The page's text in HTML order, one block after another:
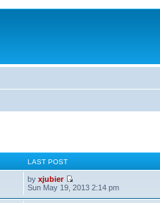
LAST POST
byxjubier
Sun May 19, 2013 2:14 pm